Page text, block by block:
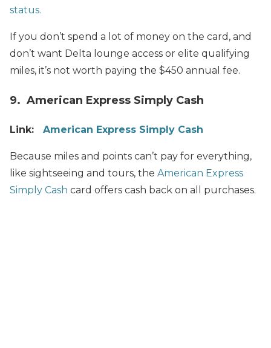
status.
If you don’t spend a lot of money on the card, and
don’t want Delta lounge access or elite qualifying
miles, it’s not worth paying the $450 annual fee.
9. American Express Simply Cash
Link: American Express Simply Cash
Because miles and points can’t pay for everything,
like sightseeing and tours, the American Express
Simply Cash card offers cash back on all purchases.